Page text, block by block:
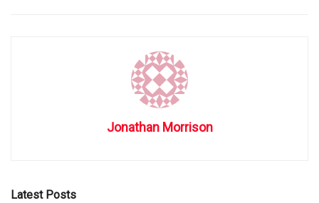
Jonathan Morrison
Latest Posts